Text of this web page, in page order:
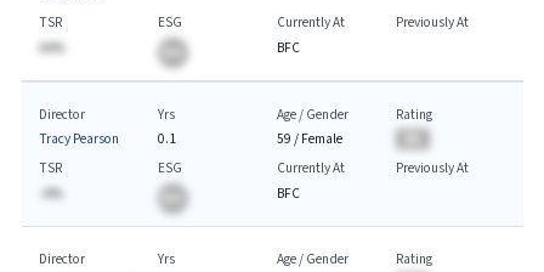
TSR
AA%
ESG
Currently At
BFC
Previously At
Director
Tracy Pearson
Yrs
0.1
Age / Gender
59 / Female
Rating
TSR
-A%
ESG
Currently At
BFC
Previously At
Director
Yrs
Age / Gender
Rating